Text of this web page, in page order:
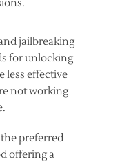
jailbreaking
for unlocking
less effective
not working
preferred
offering a